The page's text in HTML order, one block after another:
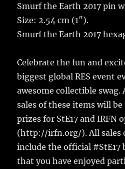
Smurf the Earth 2017 pin
Size: 2.54 cm (1″).
Smurf the Earth 2017
Celebrate the fun and
biggest global RES event
awesome collectible swag.
sales of these items will
prizes for StE17 and IRFN
(http://irfn.org/). All sales
include the official #StE17
that you have enjoyed